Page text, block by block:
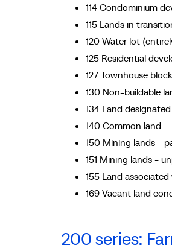
114 Condominium
115 Lands in
120 Water lot
125 Residential
127 Townhouse
130 Non-buildable
134 Land
140 Common land
150 Mining lands -
151 Mining lands -
155 Land
169 Vacant land
200 series: